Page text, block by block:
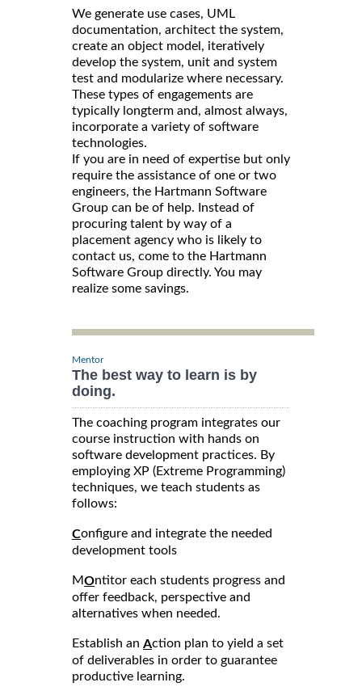
We generate use cases, UML
documentation, architect the system,
create an object model, iteratively
develop the system, unit and system
test and modularize where necessary.
These types of engagements are
typically longterm and, almost always,
incorporate a variety of software
technologies.
If you are in need of expertise but only
require the assistance of one or two
engineers, the Hartmann Software
Group can be of help. Instead of
procuring talent by way of a
placement agency who is likely to
contact us, come to the Hartmann
Software Group directly. You may
realize some savings.
Mentor
The best way to learn is by
doing.
The coaching program integrates our
course instruction with hands on
software development practices. By
employing XP (Extreme Programming)
techniques, we teach students as
follows:
Configure and integrate the needed
development tools
MOntitor each students progress and
offer feedback, perspective and
alternatives when needed.
Establish an Action plan to yield a set
of deliverables in order to guarantee
productive learning.